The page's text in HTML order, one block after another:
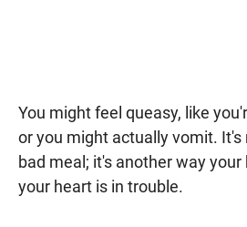
You might feel queasy, like
or you might actually vomit. It's
bad meal; it's another way
your heart is in trouble.